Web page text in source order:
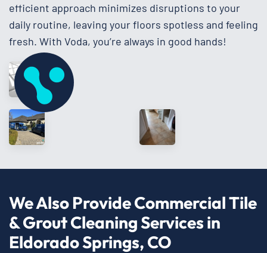
efficient approach minimizes disruptions to your
daily routine, leaving your floors spotless and feeling
fresh. With Voda, you’re always in good hands!
We Also Provide Commercial Tile
& Grout Cleaning Services in
Eldorado Springs, CO